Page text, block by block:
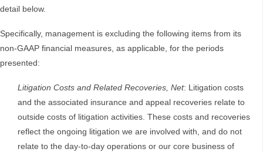
detail below.
Specifically, management is excluding the following items from its
non-GAAP financial measures, as applicable, for the periods
presented:
Litigation Costs and Related Recoveries, Net: Litigation costs
and the associated insurance and appeal recoveries relate to
outside costs of litigation activities. These costs and recoveries
reflect the ongoing litigation we are involved with, and do not
relate to the day-to-day operations or our core business of